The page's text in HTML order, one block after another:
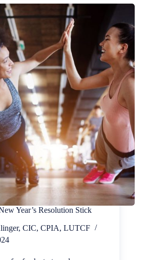
Year’s Resolution Stick
CIC, CPIA, LUTCF